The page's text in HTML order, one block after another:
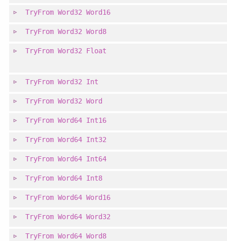
TryFrom Word32 Word16
TryFrom Word32 Word8
TryFrom Word32 Float
TryFrom Word32 Int
TryFrom Word32 Word
TryFrom Word64 Int16
TryFrom Word64 Int32
TryFrom Word64 Int64
TryFrom Word64 Int8
TryFrom Word64 Word16
TryFrom Word64 Word32
TryFrom Word64 Word8